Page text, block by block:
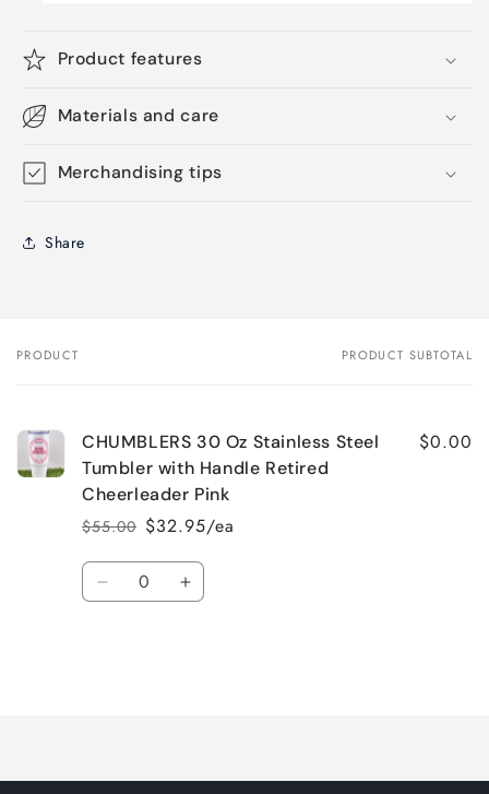
Product features
Materials and care
Merchandising tips
Share
Your
PRODUCT PRODUCT SUBTOTAL
CHUMBLERS 30 Oz Stainless Steel
Tumbler with Handle Retired
Cheerleader Pink
Regular
price
$55.00
Sale
price
$32.95/ea
$0.00
Quantity
Decrease Increase